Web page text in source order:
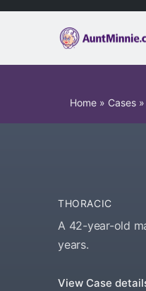
Home » Cases »
THORACIC
A 42-year-old
years.
View Case